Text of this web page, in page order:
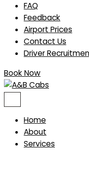
FAQ
Feedback
Airport Prices
Contact Us
Driver
Book Now
Home
About
Services